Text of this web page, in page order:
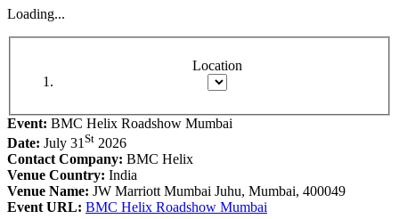
Loading...
Location
Event: BMC Helix Roadshow Mumbai
Date: July 31 St 2026
Contact Company: BMC Helix
Venue Country: India
Venue Name: JW Marriott Mumbai Juhu, Mumbai, 400049
Event URL: BMC Helix Roadshow Mumbai